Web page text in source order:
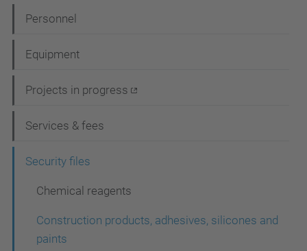
a
v
g
a
Personnel
Equipment
Projects in progress
Services & fees
Security files
Chemical reagents
Construction products, adhesives, silicones and
paints